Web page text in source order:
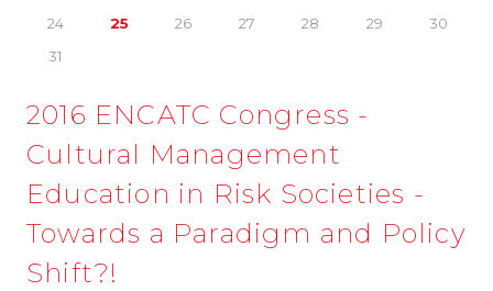
24
25 26 27 28 29
30
31
2016 ENCATC Congress -
Cultural Management
Education in Risk Societies -
Towards a Paradigm and Policy
Shift?!